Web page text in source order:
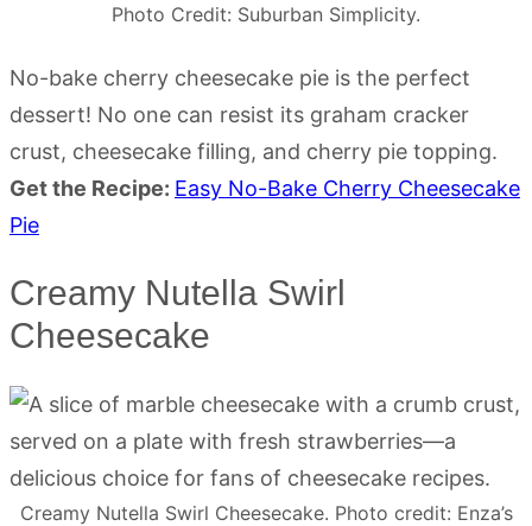
Photo Credit: Suburban Simplicity.
No-bake cherry cheesecake pie is the perfect
dessert! No one can resist its graham cracker
crust, cheesecake filling, and cherry pie topping.
Get the Recipe: Easy No-Bake Cherry Cheesecake
Pie
Creamy Nutella Swirl
Cheesecake
Creamy Nutella Swirl Cheesecake. Photo credit: Enza’s